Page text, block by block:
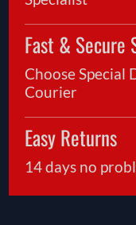
Fast & Secure
Choose Special
Courier
Easy Returns
14 days no